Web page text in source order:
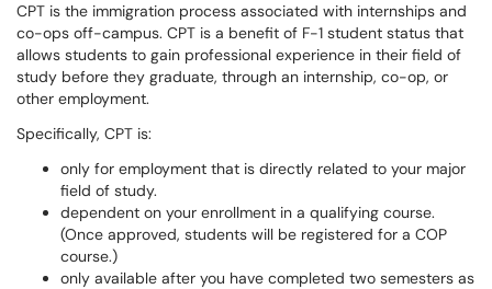
CPT is the immigration process associated with internships and
co-ops off-campus. CPT is a benefit of F-1 student status that
allows students to gain professional experience in their field of
study before they graduate, through an internship, co-op, or
other employment.
Specifically, CPT is:
only for employment that is directly related to your major
field of study.
dependent on your enrollment in a qualifying course.
(Once approved, students will be registered for a COP
course.)
only available after you have completed two semesters as